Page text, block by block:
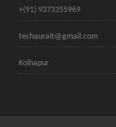
+(91) 9373355969
techaurait@gmail.com
Kolhapur